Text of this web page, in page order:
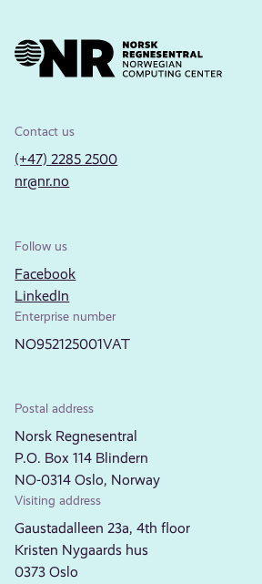
Contact us
(+47) 2285 2500
nr@nr.no
Follow us
Facebook
LinkedIn
Enterprise number
NO952125001VAT
Postal address
Norsk Regnesentral
P.O. Box 114 Blindern
NO-0314 Oslo, Norway
Visiting address
Gaustadalleen 23a, 4th floor
Kristen Nygaards hus
0373 Oslo